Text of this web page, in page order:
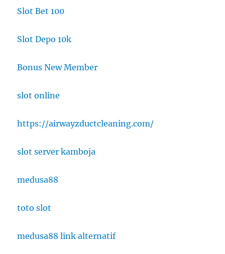
Slot Bet 100
Slot Depo 10k
Bonus New Member
slot online
https://airwayzductcleaning.com/
slot server kamboja
medusa88
toto slot
medusa88 link alternatif